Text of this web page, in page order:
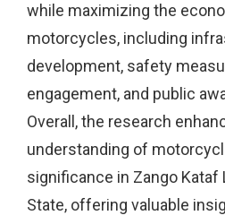
while maximizing the
motorcycles, including
development, safety
engagement, and public
Overall, the research
understanding of
significance in Zango Kataf
State, offering valuable